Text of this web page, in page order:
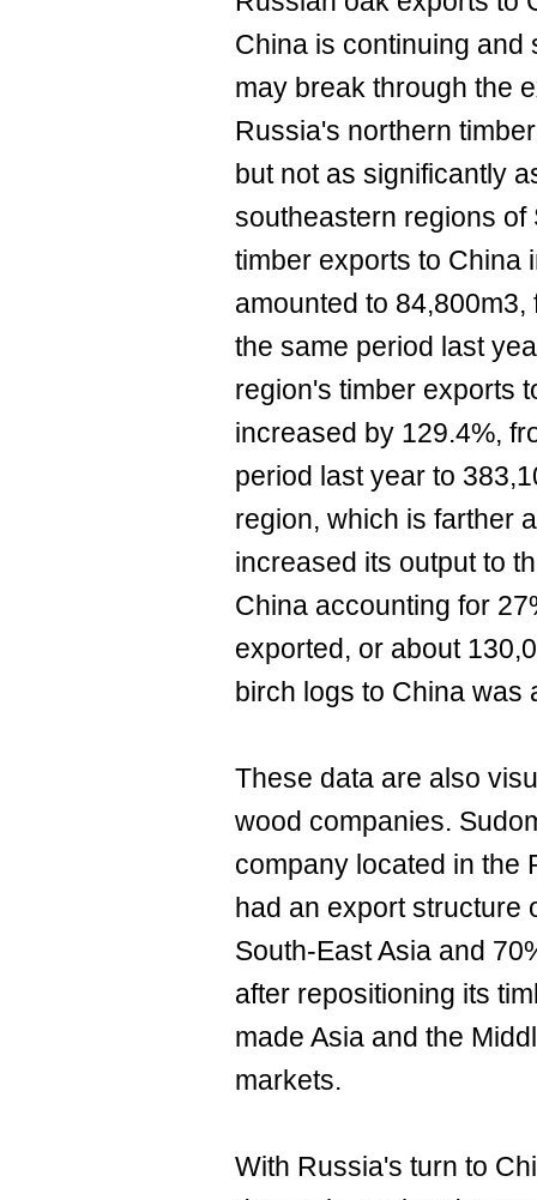
China is continuing and
may break through the
Russia's northern
but not as significantly
southeastern regions of
timber exports to China
amounted to 84,800m3,
the same period last
region's timber exports
increased by 129.4%,
period last year to
region, which is farther
increased its output to
China accounting for
exported, or about
birch logs to China was
These data are also
wood companies.
company located in the
had an export structure
South-East Asia and
after repositioning its
made Asia and the
markets.
With Russia's turn to